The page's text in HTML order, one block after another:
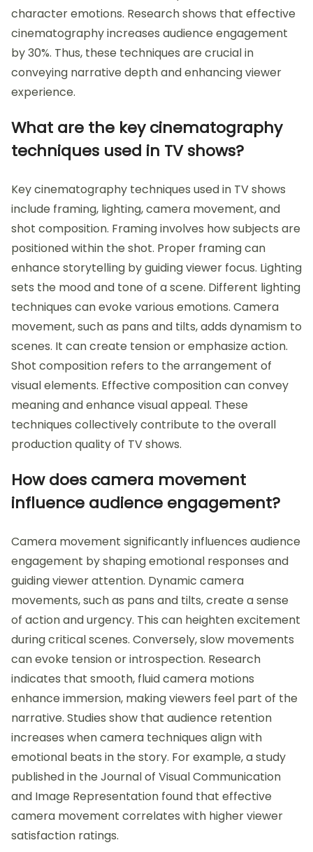
character emotions. Research shows that effective
cinematography increases audience engagement
by 30%. Thus, these techniques are crucial in
conveying narrative depth and enhancing viewer
experience.
What are the key cinematography
techniques used in TV shows?
Key cinematography techniques used in TV shows
include framing, lighting, camera movement, and
shot composition. Framing involves how subjects are
positioned within the shot. Proper framing can
enhance storytelling by guiding viewer focus. Lighting
sets the mood and tone of a scene. Different lighting
techniques can evoke various emotions. Camera
movement, such as pans and tilts, adds dynamism to
scenes. It can create tension or emphasize action.
Shot composition refers to the arrangement of
visual elements. Effective composition can convey
meaning and enhance visual appeal. These
techniques collectively contribute to the overall
production quality of TV shows.
How does camera movement
influence audience engagement?
Camera movement significantly influences audience
engagement by shaping emotional responses and
guiding viewer attention. Dynamic camera
movements, such as pans and tilts, create a sense
of action and urgency. This can heighten excitement
during critical scenes. Conversely, slow movements
can evoke tension or introspection. Research
indicates that smooth, fluid camera motions
enhance immersion, making viewers feel part of the
narrative. Studies show that audience retention
increases when camera techniques align with
emotional beats in the story. For example, a study
published in the Journal of Visual Communication
and Image Representation found that effective
camera movement correlates with higher viewer
satisfaction ratings.